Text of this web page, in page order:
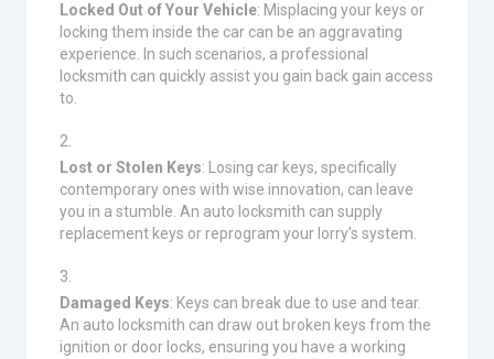
Locked Out of Your Vehicle: Misplacing your keys or
locking them inside the car can be an aggravating
experience. In such scenarios, a professional
locksmith can quickly assist you gain back gain access
to.
Lost or Stolen Keys: Losing car keys, specifically
contemporary ones with wise innovation, can leave
you in a stumble. An auto locksmith can supply
replacement keys or reprogram your lorry’s system.
Damaged Keys: Keys can break due to use and tear.
An auto locksmith can draw out broken keys from the
ignition or door locks, ensuring you have a working